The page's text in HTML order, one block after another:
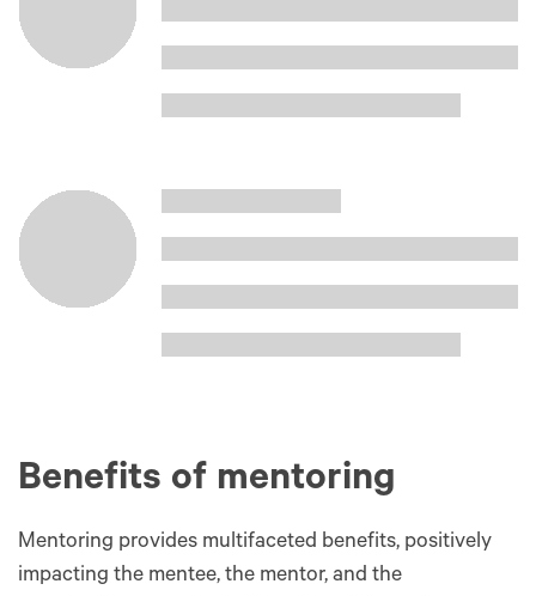
Benefits of mentoring
Mentoring provides multifaceted benefits, positively
impacting the mentee, the mentor, and the